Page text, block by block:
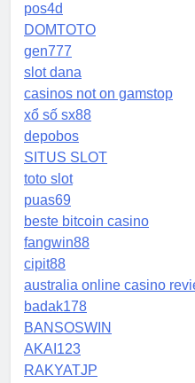
pos4d
DOMTOTO
gen777
slot dana
casinos not on gamstop
xổ số sx88
depobos
SITUS SLOT
toto slot
puas69
beste bitcoin casino
fangwin88
cipit88
australia online casino
badak178
BANSOSWIN
AKAI123
RAKYATJP